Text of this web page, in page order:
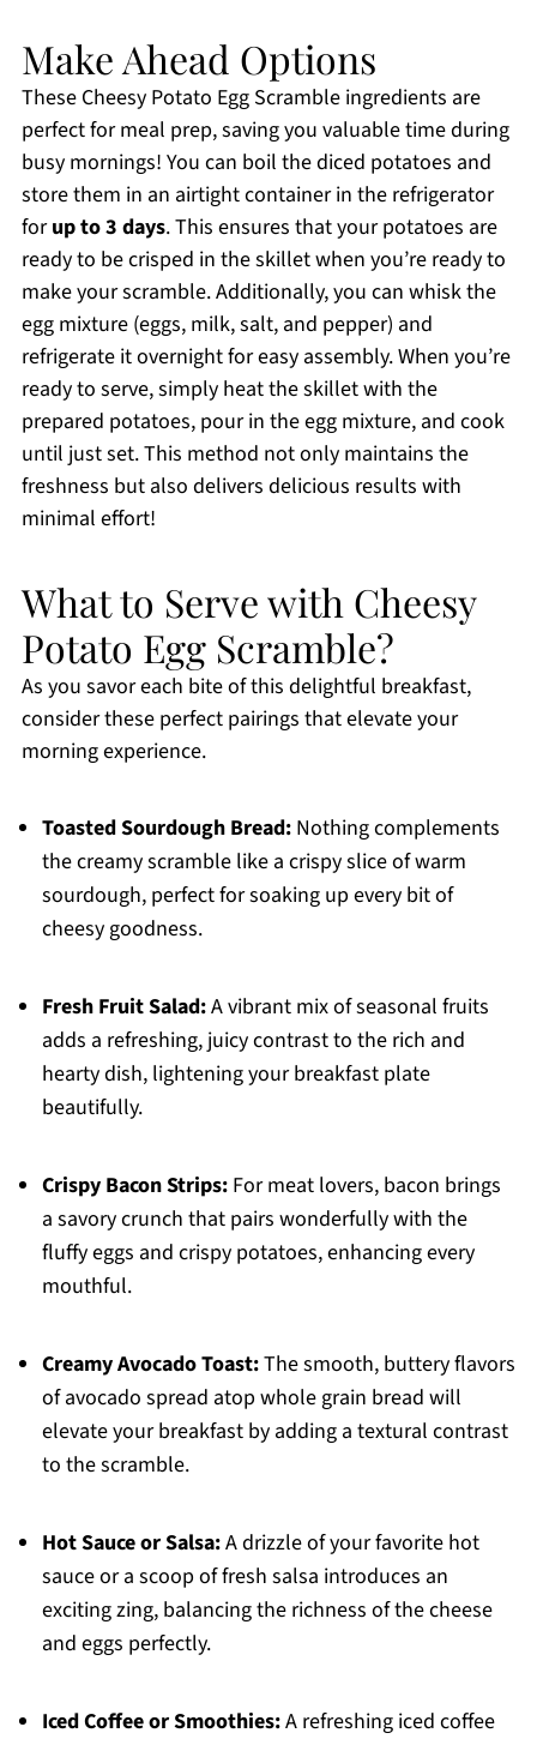
Make Ahead Options
These Cheesy Potato Egg Scramble ingredients are
perfect for meal prep, saving you valuable time during
busy mornings! You can boil the diced potatoes and
store them in an airtight container in the refrigerator
forup to 3 days. This ensures that your potatoes are
ready to be crisped in the skillet when you’re ready to
make your scramble. Additionally, you can whisk the
egg mixture (eggs, milk, salt, and pepper) and
refrigerate it overnight for easy assembly. When you’re
ready to serve, simply heat the skillet with the
prepared potatoes, pour in the egg mixture, and cook
until just set. This method not only maintains the
freshness but also delivers delicious results with
minimal effort!
What to Serve with Cheesy
Potato Egg Scramble?
As you savor each bite of this delightful breakfast,
consider these perfect pairings that elevate your
morning experience.
Toasted Sourdough Bread:Nothing complements
the creamy scramble like a crispy slice of warm
sourdough, perfect for soaking up every bit of
cheesy goodness.
Fresh Fruit Salad:A vibrant mix of seasonal fruits
adds a refreshing, juicy contrast to the rich and
hearty dish, lightening your breakfast plate
beautifully.
Crispy Bacon Strips:For meat lovers, bacon brings
a savory crunch that pairs wonderfully with the
fluffy eggs and crispy potatoes, enhancing every
mouthful.
Creamy Avocado Toast:The smooth, buttery flavors
of avocado spread atop whole grain bread will
elevate your breakfast by adding a textural contrast
to the scramble.
Hot Sauce or Salsa:A drizzle of your favorite hot
sauce or a scoop of fresh salsa introduces an
exciting zing, balancing the richness of the cheese
and eggs perfectly.
Iced Coffee or Smoothies:A refreshing iced coffee